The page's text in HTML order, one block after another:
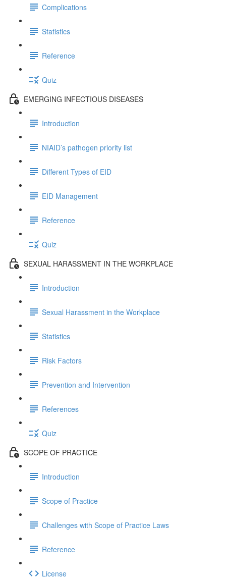
Complications
Statistics
Reference
Quiz
EMERGING INFECTIOUS DISEASES
Introduction
NIAID’s pathogen priority list
Different Types of EID
EID Management
Reference
Quiz
SEXUAL HARASSMENT IN THE WORKPLACE
Introduction
Sexual Harassment in the Workplace
Statistics
Risk Factors
Prevention and Intervention
References
Quiz
SCOPE OF PRACTICE
Introduction
Scope of Practice
Challenges with Scope of Practice Laws
Reference
License